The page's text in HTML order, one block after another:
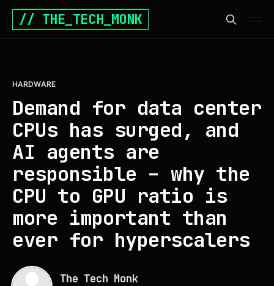
// THE_TECH_MONK
HARDWARE
Demand for data center
CPUs has surged, and
AI agents are
responsible – why the
CPU to GPU ratio is
more important than
ever for hyperscalers
The Tech Monk